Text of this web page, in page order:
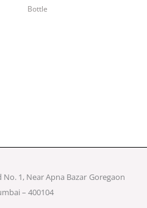
Bottle
1, Near Apna Bazar Goregaon
– 400104